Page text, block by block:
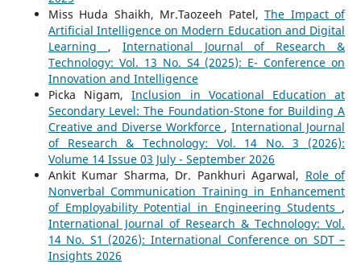
Miss Huda Shaikh, Mr.Taozeeh Patel,The Impact of
Artificial Intelligence on Modern Education and Digital
Learning , International Journal of Research &
Technology: Vol. 13 No. S4 (2025): E- Conference on
Innovation and Intelligence
Picka Nigam,Inclusion in Vocational Education at
Secondary Level: The Foundation-Stone for Building A
Creative and Diverse Workforce ,International Journal
of Research & Technology: Vol. 14 No. 3 (2026):
Volume 14 Issue 03 July - September 2026
Ankit Kumar Sharma, Dr. Pankhuri Agarwal, Role of
Nonverbal Communication Training in Enhancement
of Employability Potential in Engineering Students ,
International Journal of Research & Technology: Vol.
14 No. S1 (2026): International Conference on SDT –
Insights 2026